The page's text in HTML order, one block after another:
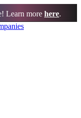
Learn more here.